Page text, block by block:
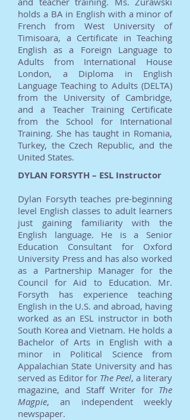
holds a BA in English with a minor of
French from West University of
Timisoara, a Certificate in Teaching
English as a Foreign Language to
Adults from International House
London, a Diploma in English
Language Teaching to Adults (DELTA)
from the University of Cambridge,
and a Teacher Training Certificate
from the School for International
Training. She has taught in Romania,
Turkey, the Czech Republic, and the
United States.
DYLAN FORSYTH – ESL Instructor
Dylan Forsyth teaches pre-beginning
level English classes to adult learners
just gaining familiarity with the
English language. He is a Senior
Education Consultant for Oxford
University Press and has also worked
as a Partnership Manager for the
Council for Aid to Education. Mr.
Forsyth has experience teaching
English in the U.S. and abroad, having
worked as an ESL instructor in both
South Korea and Vietnam. He holds a
Bachelor of Arts in English with a
minor in Political Science from
Appalachian State University and has
served as Editor for The Peel, a literary
magazine, and Staff Writer for The
Magpie, an independent weekly
newspaper.